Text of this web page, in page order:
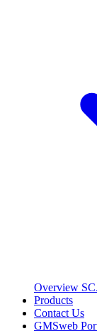
Overview
Products
Contact Us
GMSweb